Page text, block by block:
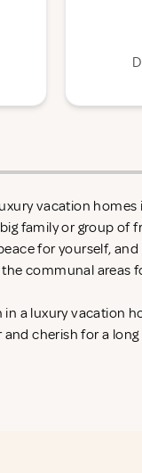
vacation
family or group of
for yourself,
communal areas
in a luxury vacation
and cherish for a